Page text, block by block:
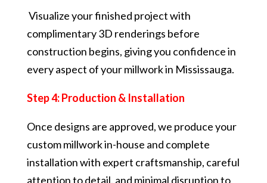
Visualize your finished project with
complimentary 3D renderings before
construction begins, giving you confidence in
every aspect of your millwork in Mississauga.
Step 4: Production & Installation
Once designs are approved, we produce your
custom millwork in-house and complete
installation with expert craftsmanship, careful
attention to detail, and minimal disruption to